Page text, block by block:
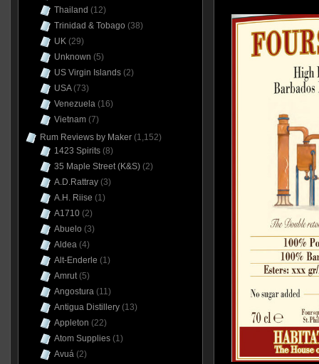
Thailand (12)
Trinidad & Tobago (38)
UK(29)
Unknown (5)
US Virgin Islands(2)
USA(73)
Venezuela(16)
Vietnam(7)
Rum Reviews by Maker(1,152)
1423 Spirits(8)
35 Maple Street (K&S)(2)
A.D.Rattray(3)
A.H. Riise (1)
A1710(2)
Abuelo (3)
Aldea(4)
Alt-Enderle (1)
Amrut(5)
Angostura(11)
Antigua Distillery(13)
Appleton (22)
Atom Supplies(1)
Avuá(2)